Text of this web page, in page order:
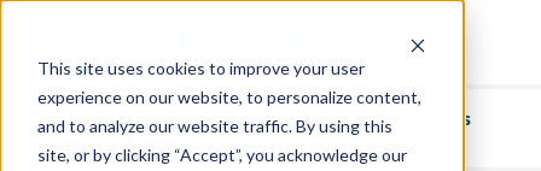
This site uses cookies to improve your user
experience on our website, to personalize content,
and to analyze our website traffic. By using this
site, or by clicking “Accept”, you acknowledge our
We've helpedthousands of businesses
find their perfect ERP solution.